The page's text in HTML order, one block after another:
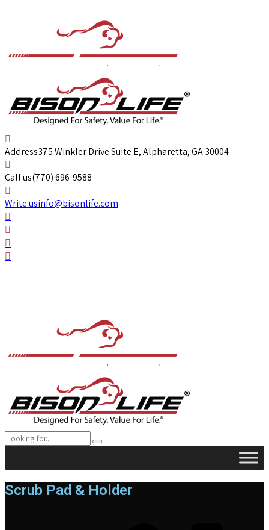
Address375 Winkler Drive Suite E, Alpharetta, GA 30004
Call us(770) 696-9588
Write usinfo@bisonlife.com
Scrub Pad & Holder